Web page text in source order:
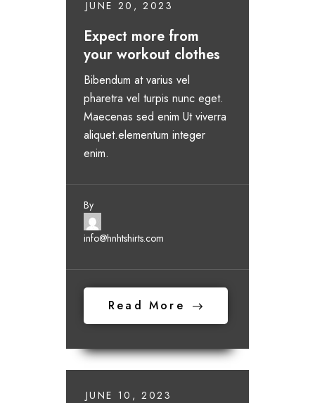
JUNE 20, 2023
Expect more from
your workout clothes
Bibendum at varius vel
pharetra vel turpis nunc eget.
Maecenas sed enim Ut viverra
aliquet.elementum integer
enim.
By
info@hnhtshirts.com
Read More
JUNE 10, 2023